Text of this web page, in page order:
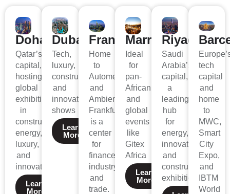
Doha
Qatar’s
capital,
hosting
global
exhibitions
in
construction,
energy,
luxury,
and
innovation.
Learn
More
Dubai
Tech,
luxury,
construction,
and
innovation
shows
Learn
More
Frankfurt
Home
to
Automechanika
and
Ambiente,
Frankfurt
is a
center
for
finance,
industry,
and
trade.
Marrakech
Ideal
for
pan-
African
and
global
events
like
Gitex
Africa
Learn
More
Riyadh
Saudi
Arabia’s
capital,
a
leading
hub
for
energy,
innovation,
and
construction
exhibitions.
tech
capital
and
home
to
MWC,
Smart
City
Expo,
and
IBTM
World